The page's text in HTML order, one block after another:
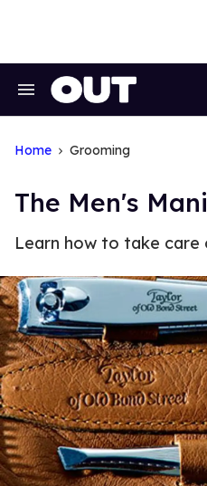
Search
Home Grooming
The Men's
Learn how to take care